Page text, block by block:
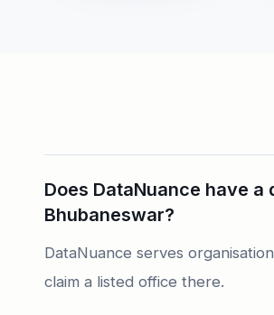
Does DataNuance have
Bhubaneswar?
DataNuance serves
claim a listed office there.